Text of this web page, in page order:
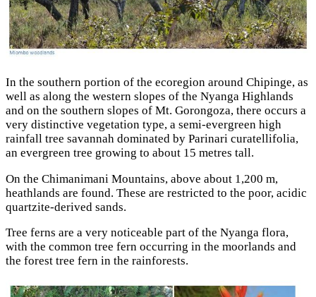
In the southern portion of the ecoregion around Chipinge, as
well as along the western slopes of the Nyanga Highlands
and on the southern slopes of Mt. Gorongoza, there occurs a
very distinctive vegetation type, a semi-evergreen high
rainfall tree savannah dominated by Parinari curatellifolia,
an evergreen tree growing to about 15 metres tall.
On the Chimanimani Mountains, above about 1,200 m,
heathlands are found. These are restricted to the poor, acidic
quartzite-derived sands.
Tree ferns are а very noticeable part of the Nyanga flora,
with the common tree fern occurring in the moorlands and
the forest tree fern in the rainforests.